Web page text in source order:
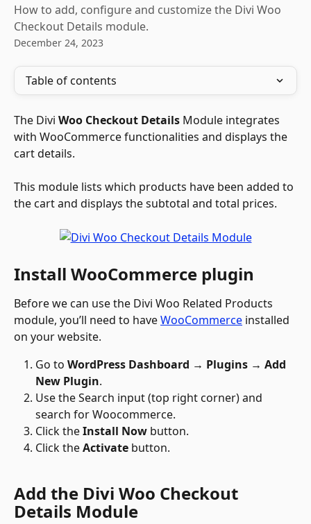
How to add, configure and customize the Divi Woo
Checkout Details module.
December 24, 2023
Table of contents
The Divi Woo Checkout Details Module integrates
with WooCommerce functionalities and displays the
cart details.
This module lists which products have been added to
the cart and displays the subtotal and total prices.
Install WooCommerce plugin
Before we can use the Divi Woo Related Products
module, you’ll need to have WooCommerce installed
on your website.
Go to WordPress Dashboard → Plugins → Add
New Plugin.
Use the Search input (top right corner) and
search for Woocommerce.
Click the Install Now button.
Click the Activate button.
Add the Divi Woo Checkout
Details Module